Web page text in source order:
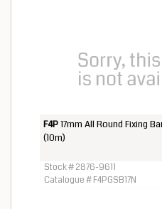
F4P17mm All Round Fixing
(10m)
Stock # 2876-9611
Catalogue # F4PGSB17N